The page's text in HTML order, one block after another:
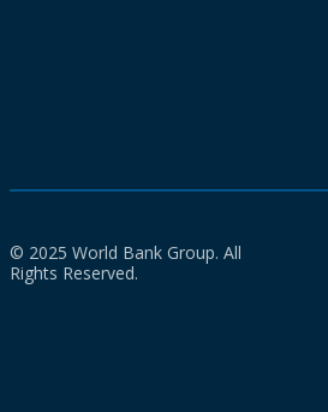
© 2025 World Bank Group. All
Rights Reserved.